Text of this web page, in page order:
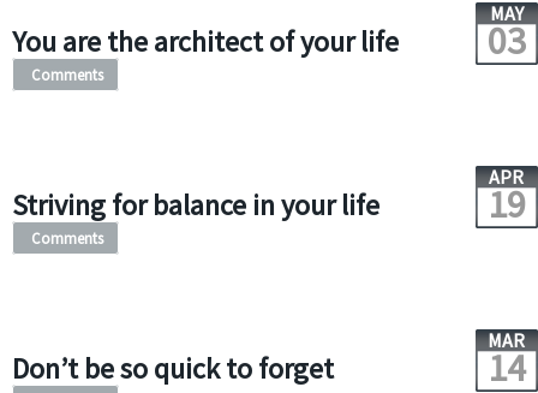
You are the architect of your life
MAY
03
Comments
Striving for balance in your life
APR
19
Comments
Don’t be so quick to forget
MAR
14